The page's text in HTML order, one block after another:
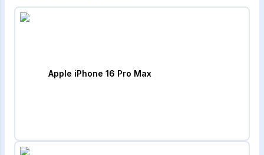
Apple iPhone 16 Pro Max